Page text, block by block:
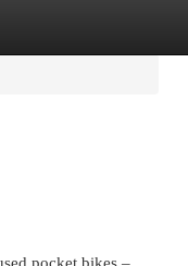
pocket bikes –